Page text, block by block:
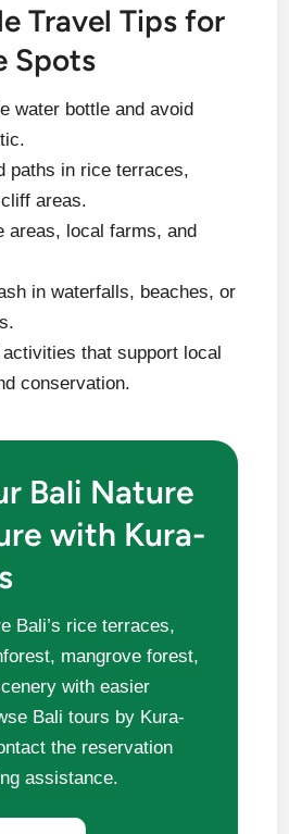
Travel Tips for
Spots
water bottle and avoid
paths in rice terraces,
areas.
areas, local farms, and
in waterfalls, beaches, or
that support local
conservation.
Bali Nature
with Kura-
Bali’s rice terraces,
mangrove forest,
with easier
Bali tours by Kura-
the reservation
assistance.